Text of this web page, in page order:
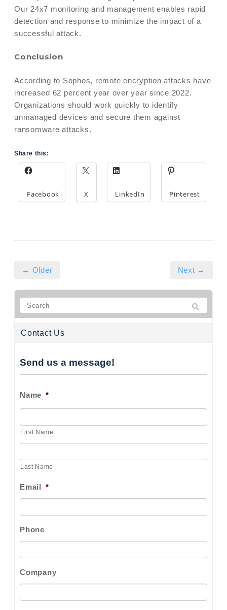
Our 24x7 monitoring and management enables rapid
detection and response to minimize the impact of a
successful attack.
Conclusion
According to Sophos, remote encryption attacks have
increased 62 percent year over year since 2022.
Organizations should work quickly to identify
unmanaged devices and secure them against
ransomware attacks.
Share this:
Facebook X LinkedIn Pinterest
← Older Next →
Contact Us
Send us a message!
Name *
First Name
Last Name
Email *
Phone
Company